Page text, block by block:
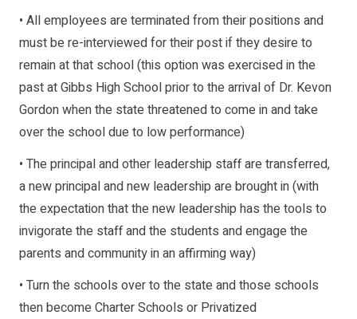
• All employees are terminated from their positions and
must be re-interviewed for their post if they desire to
remain at that school (this option was exercised in the
past at Gibbs High School prior to the arrival of Dr. Kevon
Gordon when the state threatened to come in and take
over the school due to low performance)
• The principal and other leadership staff are transferred,
a new principal and new leadership are brought in (with
the expectation that the new leadership has the tools to
invigorate the staff and the students and engage the
parents and community in an affirming way)
• Turn the schools over to the state and those schools
then become Charter Schools or Privatized